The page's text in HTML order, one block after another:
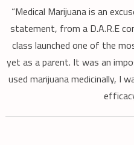
“Medical Marijuana is an
statement, from a D.A.R.E
class launched one of the
yet as a parent. It was an
used marijuana medicinally, I